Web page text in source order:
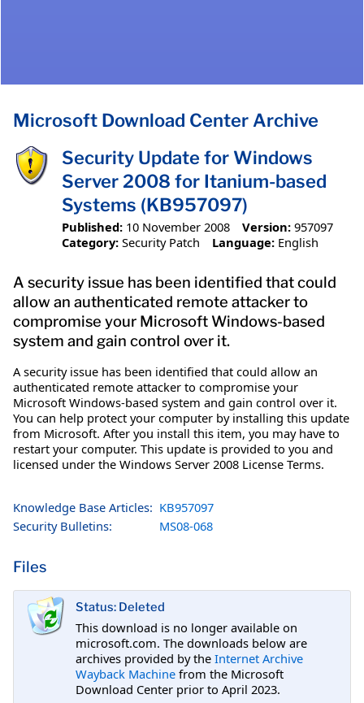
Microsoft Download Center Archive
Security Update for Windows
Server 2008 for Itanium-based
Systems (KB957097)
Published: 10 November 2008 Version: 957097
Category: Security Patch Language: English
A security issue has been identified that could
allow an authenticated remote attacker to
compromise your Microsoft Windows-based
system and gain control over it.
A security issue has been identified that could allow an
authenticated remote attacker to compromise your
Microsoft Windows-based system and gain control over it.
You can help protect your computer by installing this update
from Microsoft. After you install this item, you may have to
restart your computer. This update is provided to you and
licensed under the Windows Server 2008 License Terms.
Knowledge Base Articles: KB957097
Security Bulletins:
MS08-068
Files
Status: Deleted
This download is no longer available on
microsoft.com. The downloads below are
archives provided by the Internet Archive
Wayback Machine from the Microsoft
Download Center prior to April 2023.